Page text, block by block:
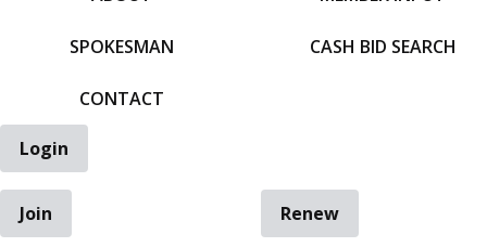
SPOKESMAN
CONTACT
CASH BID SEARCH
Login
Join
Renew